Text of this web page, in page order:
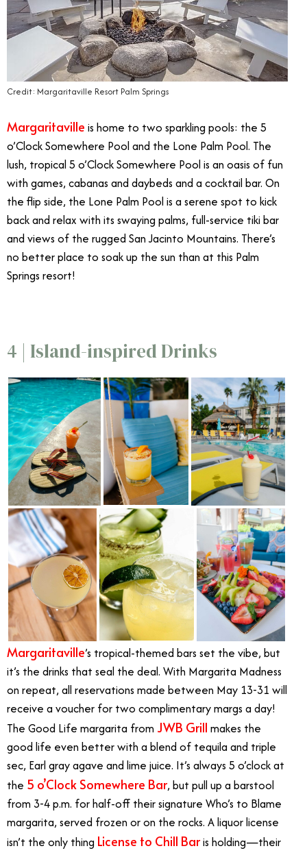
Credit: Margaritaville Resort Palm Springs
Margaritaville is home to two sparkling pools: the 5
o’Clock Somewhere Pool and the Lone Palm Pool. The
lush, tropical 5 o’Clock Somewhere Pool is an oasis of fun
with games, cabanas and daybeds and a cocktail bar. On
the flip side, the Lone Palm Pool is a serene spot to kick
back and relax with its swaying palms, full-service tiki bar
and views of the rugged San Jacinto Mountains. There’s
no better place to soak up the sun than at this Palm
Springs resort!
4 | Island-inspired Drinks
Margaritaville’s tropical-themed bars set the vibe, but
it’s the drinks that seal the deal. With Margarita Madness
on repeat, all reservations made between May 13-31 will
receive a voucher for two complimentary margs a day!
The Good Life margarita from JWB Grill makes the
good life even better with a blend of tequila and triple
sec, Earl gray agave and lime juice. It’s always 5 o’clock at
the 5 o’Clock Somewhere Bar, but pull up a barstool
from 3-4 p.m. for half-off their signature Who’s to Blame
margarita, served frozen or on the rocks. A liquor license
isn’t the only thing License to Chill Baris holding—their